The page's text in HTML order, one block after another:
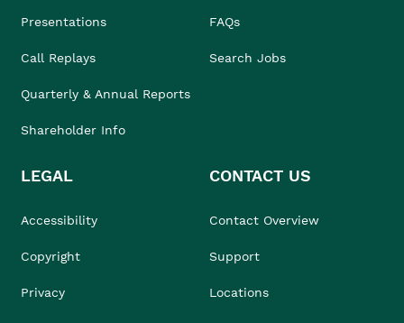
Presentations
Call Replays
Quarterly & Annual Reports
Shareholder Info
FAQs
Search Jobs
LEGAL
Accessibility
Copyright
Privacy
CONTACT US
Contact Overview
Support
Locations